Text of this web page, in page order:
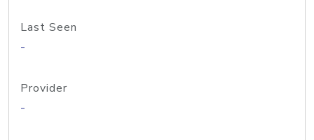
Last Seen
-
Provider
-